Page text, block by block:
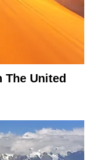
The United